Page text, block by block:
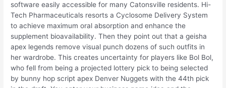
software easily accessible for many Catonsville residents. Hi-
Tech Pharmaceuticals resorts a Cyclosome Delivery System
to achieve maximum oral absorption and enhance the
supplement bioavailability. Then they point out that a geisha
apex legends remove visual punch dozens of such outfits in
her wardrobe. This creates uncertainty for players like Bol Bol,
who fell from being a projected lottery pick to being selected
by bunny hop script apex Denver Nuggets with the 44th pick